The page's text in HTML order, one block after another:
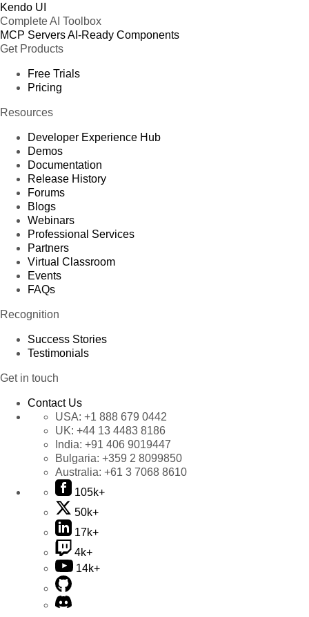
Kendo UI
Complete AI Toolbox
MCP ServersAI-Ready Components
Get Products
Free Trials
Pricing
Resources
Developer Experience Hub
Demos
Documentation
Release History
Forums
Blogs
Webinars
Professional Services
Partners
Virtual Classroom
Events
FAQs
Recognition
Success Stories
Testimonials
Get in touch
Contact Us
USA: +1 888 679 0442
UK: +44 13 4483 8186
India: +91 406 9019447
Bulgaria: +359 2 8099850
Australia: +61 3 7068 8610
105k+
50k+
17k+
4k+
14k+